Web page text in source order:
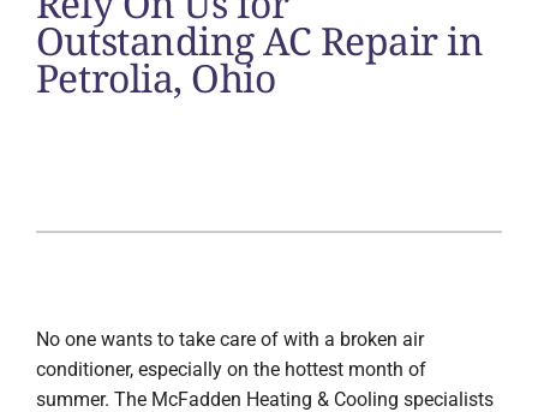
Outstanding AC Repair in
Petrolia, Ohio
No one wants to take care of with a broken air
conditioner, especially on the hottest month of
summer. The McFadden Heating & Cooling specialists